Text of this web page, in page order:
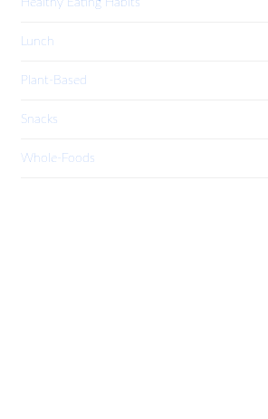
Lunch
Plant-Based
Snacks
Whole-Foods